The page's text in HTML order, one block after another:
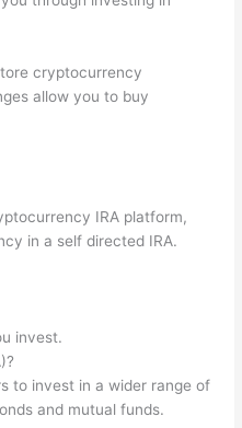
cryptocurrency
allow you to buy
IRA platform,
in a self directed IRA.
invest.
to invest in a wider range of
and mutual funds.